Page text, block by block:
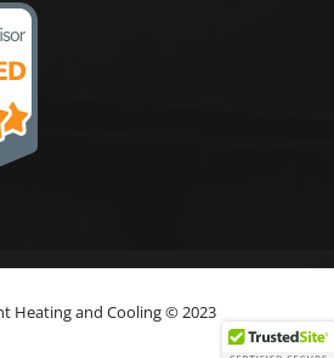
Heating and Cooling © 2023